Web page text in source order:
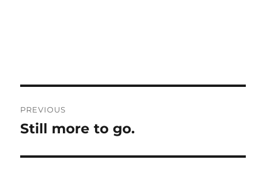
navigation
PREVIOUS
Previous
Still more to go.